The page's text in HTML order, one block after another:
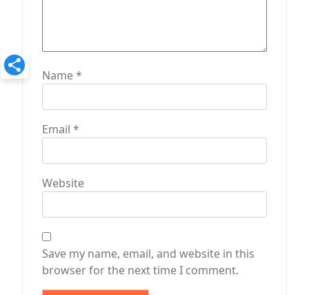
Name*
Email *
Website
Save my name, email, and website in this
browser for the next time I comment.